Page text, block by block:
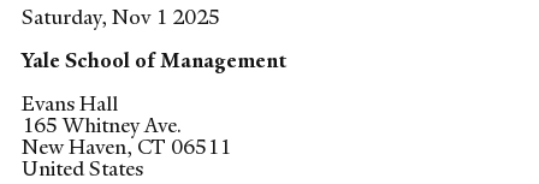
Saturday, Nov 1 2025
Yale School of Management
Evans Hall
165 Whitney Ave.
New Haven,CT 06511
United States